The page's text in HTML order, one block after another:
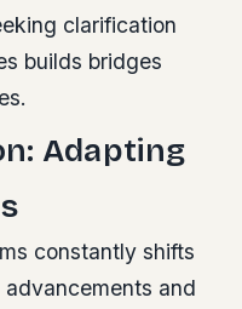
clarification
builds bridges
Adapting
constantly shifts
and